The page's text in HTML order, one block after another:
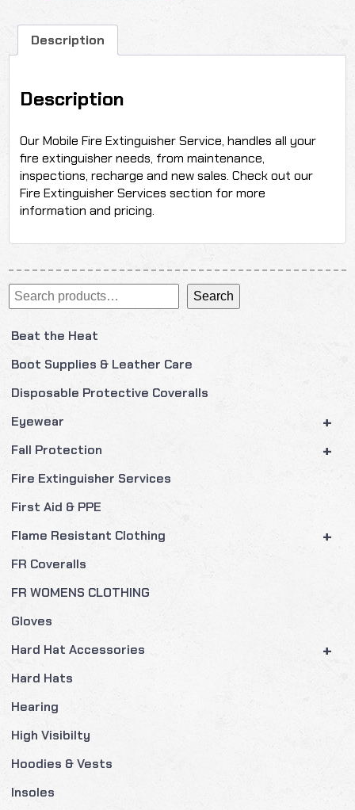
Search Search
Beat the Heat
Boot Supplies & Leather Care
Disposable Protective Coveralls
+
Eyewear
+
Fall Protection
Fire Extinguisher Services
First Aid & PPE
+
Flame Resistant Clothing
FR Coveralls
FR WOMENS CLOTHING
Gloves
+
Hard Hat Accessories
Hard Hats
Hearing
High Visibilty
Hoodies & Vests
Insoles
Description
Description
Our Mobile Fire Extinguisher Service, handles all your
fire extinguisher needs, from maintenance,
inspections, recharge and new sales. Check out our
Fire Extinguisher Services section for more
information and pricing.